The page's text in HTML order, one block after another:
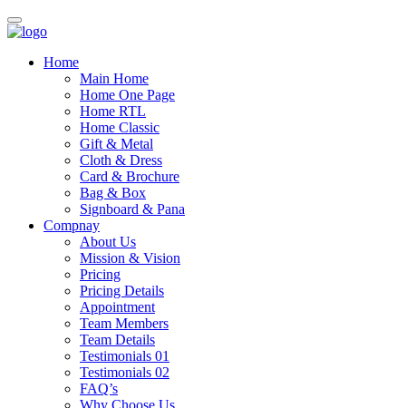
Toggle
navigation
Home
Main Home
Home One Page
Home RTL
Home Classic
Gift & Metal
Cloth & Dress
Card & Brochure
Bag & Box
Signboard & Pana
Compnay
About Us
Mission & Vision
Pricing
Pricing Details
Appointment
Team Members
Team Details
Testimonials 01
Testimonials 02
FAQ’s
Why Choose Us